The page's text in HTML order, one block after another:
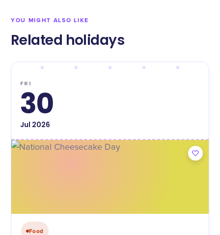
YOU MIGHT ALSO LIKE
Related holidays
FRI
30
Jul 2026
Food